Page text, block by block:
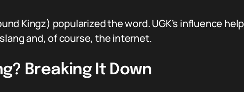
Kingz) popularized the word. UGK’s influence
and, of course, the internet.
Breaking It Down